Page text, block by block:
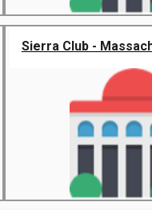
Sierra Club -